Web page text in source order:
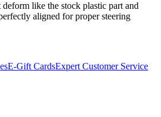
like the stock plastic part and
aligned for proper steering
E-Gift CardsExpert Customer Service